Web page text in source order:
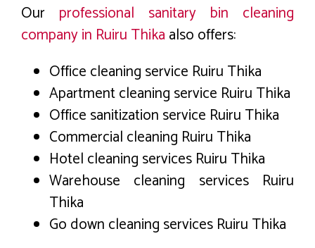
Our professional sanitary bin cleaning
company in Ruiru Thika also offers:
Office cleaning service Ruiru Thika
Apartment cleaning service Ruiru Thika
Office sanitization service Ruiru Thika
Commercial cleaning Ruiru Thika
Hotel cleaning services Ruiru Thika
Warehouse cleaning services Ruiru
Thika
Go down cleaning services Ruiru Thika